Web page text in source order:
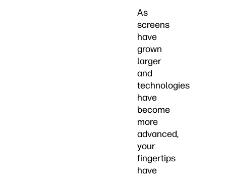
As
screens
have
grown
larger
and
technologies
have
become
more
advanced,
your
fingertips
have